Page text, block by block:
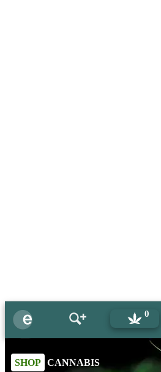
0
SHOP CANNABIS